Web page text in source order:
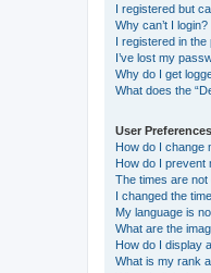
I registered but
Why can’t I login?
I registered in the
I’ve lost my
Why do I get
What does the
User
How do I change
How do I prevent
The times are not
I changed the
My language is
What are the
How do I display
What is my rank